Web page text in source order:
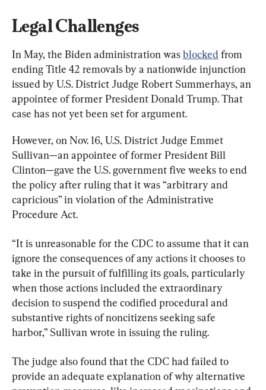
Legal Challenges
In May, the Biden administration was blocked from
ending Title 42 removals by a nationwide injunction
issued by U.S. District Judge Robert Summerhays, an
appointee of former President Donald Trump. That
case has not yet been set for argument.
However, on Nov. 16, U.S. District Judge Emmet
Sullivan—an appointee of former President Bill
Clinton—gave the U.S. government five weeks to end
the policy after ruling that it was “arbitrary and
capricious” in violation of the Administrative
Procedure Act.
“It is unreasonable for the CDC to assume that it can
ignore the consequences of any actions it chooses to
take in the pursuit of fulfilling its goals, particularly
when those actions included the extraordinary
decision to suspend the codified procedural and
substantive rights of noncitizens seeking safe
harbor,” Sullivan wrote in issuing the ruling.
The judge also found that the CDC had failed to
provide an adequate explanation of why alternative